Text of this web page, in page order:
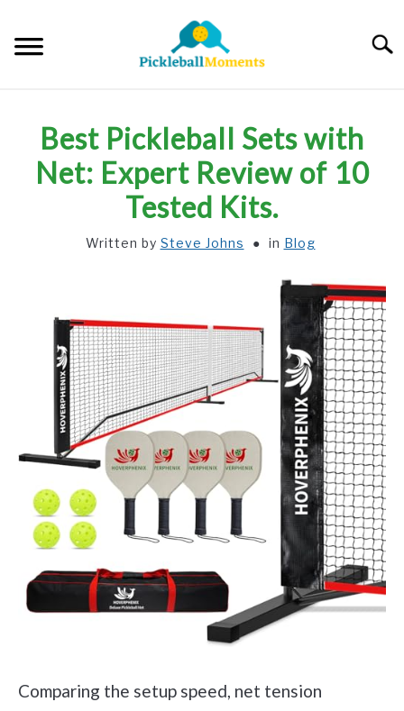
content
ABOUT US
Best Pickleball Sets with
Net: Expert Review of 10
Tested Kits.
Written by Steve Johns in Blog
Comparing the setup speed, net tension